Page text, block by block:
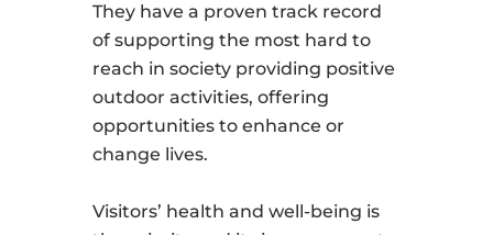
They have a proven track record
of supporting the most hard to
reach in society providing positive
outdoor activities, offering
opportunities to enhance or
change lives.
Visitors’ health and well-being is